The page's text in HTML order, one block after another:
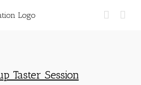
Taster Session